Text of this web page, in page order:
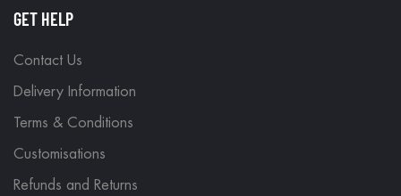
GET HELP
Contact Us
Delivery Information
Terms & Conditions
Customisations
Refunds and Returns